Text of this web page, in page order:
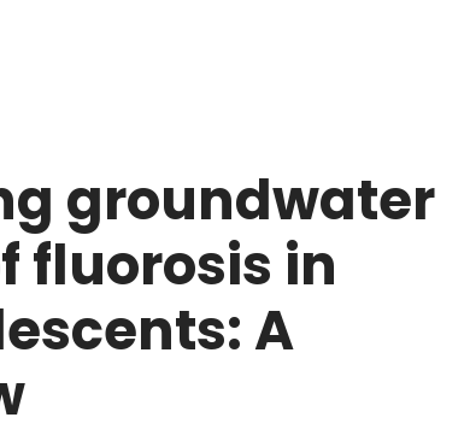
groundwater
fluorosis in
A